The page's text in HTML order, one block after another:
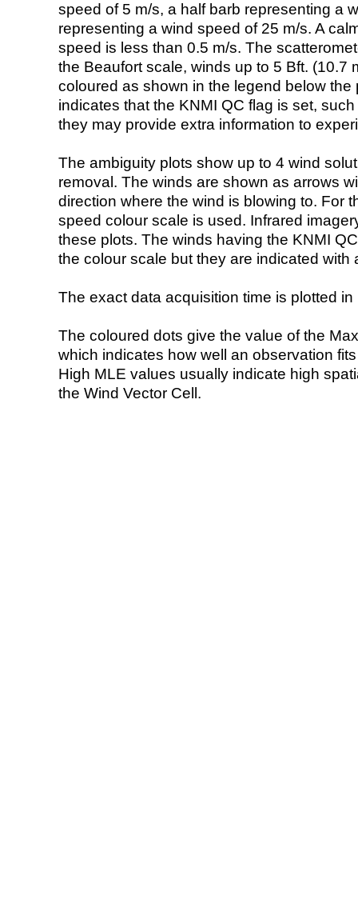
speed of 5 m/s, a half barb representing a
representing a wind speed of 25 m/s. A
speed is less than 0.5 m/s. The
the Beaufort scale, winds up to 5 Bft. (10.7
coloured as shown in the legend below the
indicates that the KNMI QC flag is set,
they may provide extra information to
The ambiguity plots show up to 4 wind
removal. The winds are shown as arrows
direction where the wind is blowing to. For
speed colour scale is used. Infrared
these plots. The winds having the KNMI
the colour scale but they are indicated with
The exact data acquisition time is plotted
The coloured dots give the value of the
which indicates how well an observation
High MLE values usually indicate high
the Wind Vector Cell.